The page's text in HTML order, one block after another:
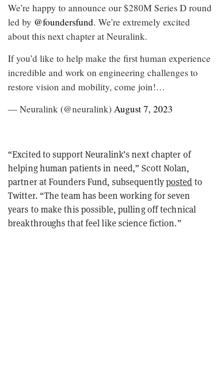
We’re happy to announce our $280M Series D round
led by @foundersfund. We’re extremely excited
about this next chapter at Neuralink.
If you’d like to help make the first human experience
incredible and work on engineering challenges to
restore vision and mobility, come join!…
— Neuralink (@neuralink) August 7, 2023
“Excited to support Neuralink’s next chapter of
helping human patients in need,” Scott Nolan,
partner at Founders Fund, subsequentlyposted to
Twitter. “The team has been working for seven
years to make this possible, pulling off technical
breakthroughs that feel like science fiction.”